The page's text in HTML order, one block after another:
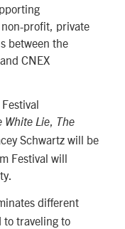
non-profit, private
between the
CNEX
White Lie
The
Schwartz will be
Festival will
different
to traveling to